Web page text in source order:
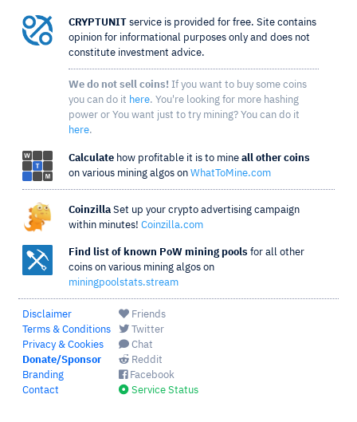
CRYPTUNIT service is provided for free. Site contains
opinion for informational purposes only and does not
constitute investment advice.
We do not sell coins! If you want to buy some coins
you can do it here. You're looking for more hashing
power or You want just to try mining? You can do it
here.
Calculate how profitable it is to mine all other coins
on various mining algos on WhatToMine.com
Coinzilla Set up your crypto advertising campaign
within minutes! Coinzilla.com
Find list of known PoW mining pools for all other
coins on various mining algos on
miningpoolstats.stream
Disclaimer
Terms & Conditions
Privacy & Cookies
Donate/Sponsor
Branding
Contact
Friends
Twitter
Chat
Reddit
Facebook
Service Status